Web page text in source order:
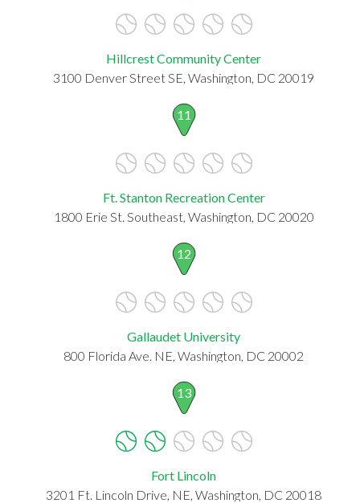
Hillcrest Community Center
3100 Denver Street SE, Washington, DC 20019
11
Ft. Stanton Recreation Center
1800 Erie St. Southeast, Washington, DC 20020
12
Gallaudet University
800 Florida Ave. NE, Washington, DC 20002
13
Fort Lincoln
3201 Ft. Lincoln Drive, NE, Washington, DC 20018